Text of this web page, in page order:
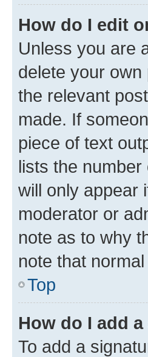
How do I edit
Unless you are
delete your
the relevant
made. If
piece of text
lists the
will only appear
moderator or
note as to why
note that
Top
How do I add
To add a